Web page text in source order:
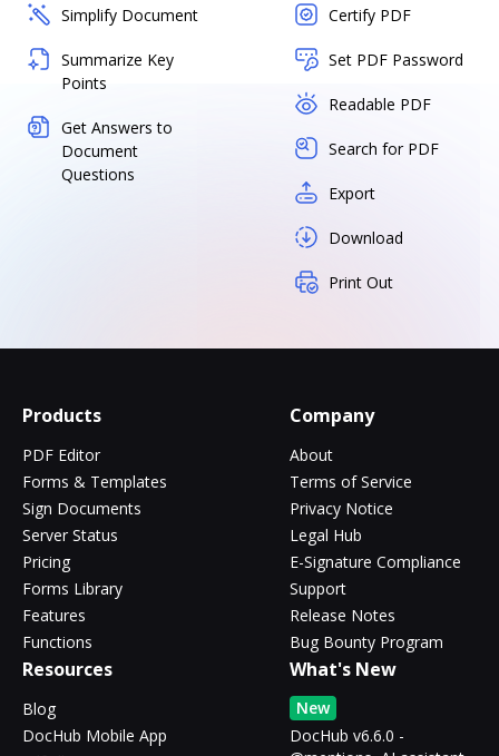
Simplify Document
Summarize Key
Points
Get Answers to
Document
Questions
Certify PDF
Set PDF Password
Readable PDF
Search for PDF
Export
Download
Print Out
Products
PDF Editor
Forms & Templates
Sign Documents
Server Status
Pricing
Forms Library
Features
Functions
Company
About
Terms of Service
Privacy Notice
Legal Hub
E-Signature Compliance
Support
Release Notes
Bug Bounty Program
Resources
Blog
DocHub Mobile App
What's New
New
DocHub v6.6.0 -